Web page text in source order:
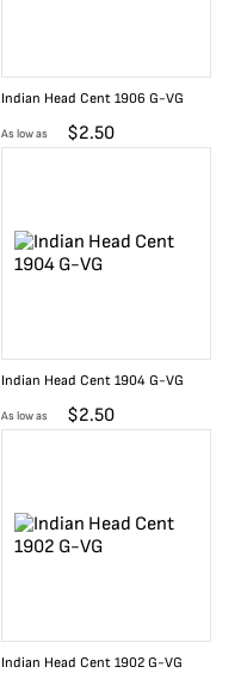
Indian Head Cent 1906 G-VG
As low as $2.50
Indian Head Cent 1904 G-VG
As low as $2.50
Indian Head Cent 1902 G-VG